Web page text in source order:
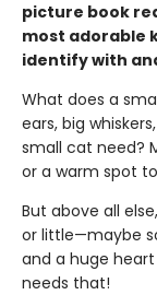
picture book
most adorable
identify with
What does a
ears, big
small cat need?
or a warm spot
But above all
or little—maybe
and a huge
needs that!